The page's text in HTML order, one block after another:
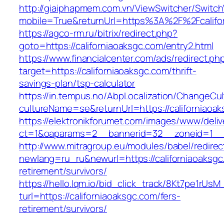
http://giaiphapmem.com.vn/ViewSwitcher/
https://agco-rm.ru/bitrix/redirect.php?
goto=https://californiaoaksgc.com/entry2.html
https://www.financialcenter.com/ads/
target=https://californiaoaksgc.com/thrift-
savings-plan/tsp-calculator
https://in.tempus.no/AbpLocalization/
cultureName=se&returnUrl=https://
https://elektronikforumet.com/images/www/
http://www.mitragroup.eu/modules/babel/
newlang=ru_ru&newurl=https://
retirement/survivors/
https://hello.lqm.io/bid_click_track/
turl=https://californiaoaksgc.com/fers-
retirement/survivors/